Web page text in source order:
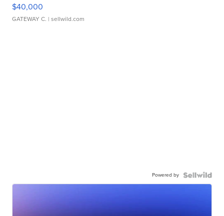
$40,000
GATEWAY C. | sellwild.com
Powered by